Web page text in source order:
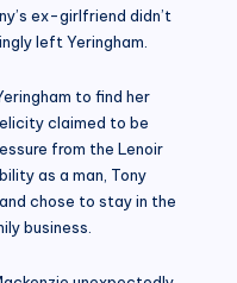
ex-girlfriend didn’t
left Yeringham.
to find her
claimed to be
from the Lenoir
as a man, Tony
chose to stay in the
business.